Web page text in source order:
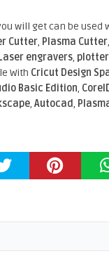
will get can be used
Cutter, Plasma Cutter,
Laser engravers,
With Cricut Design
Basic Edition,
,Autocad,